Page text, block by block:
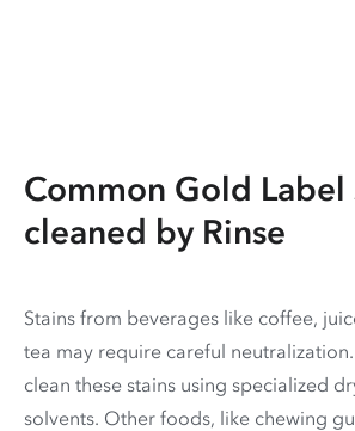
Common Gold Label
cleaned by Rinse
Stains from beverages like coffee,
tea may require careful
clean these stains using specialized
solvents. Other foods, like chewing